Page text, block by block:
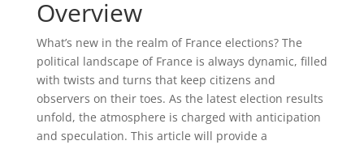
Overview
What’s new in the realm of France elections? The
political landscape of France is always dynamic, filled
with twists and turns that keep citizens and
observers on their toes. As the latest election results
unfold, the atmosphere is charged with anticipation
and speculation. This article will provide a